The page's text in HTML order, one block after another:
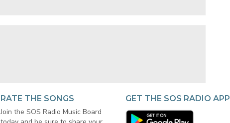
RATE THE SONGS
Join the SOS Radio Music Board
GET THE SOS RADIO APP